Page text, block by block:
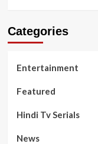
Categories
Entertainment
Featured
Hindi Tv Serials
News